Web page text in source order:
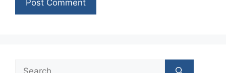
Search